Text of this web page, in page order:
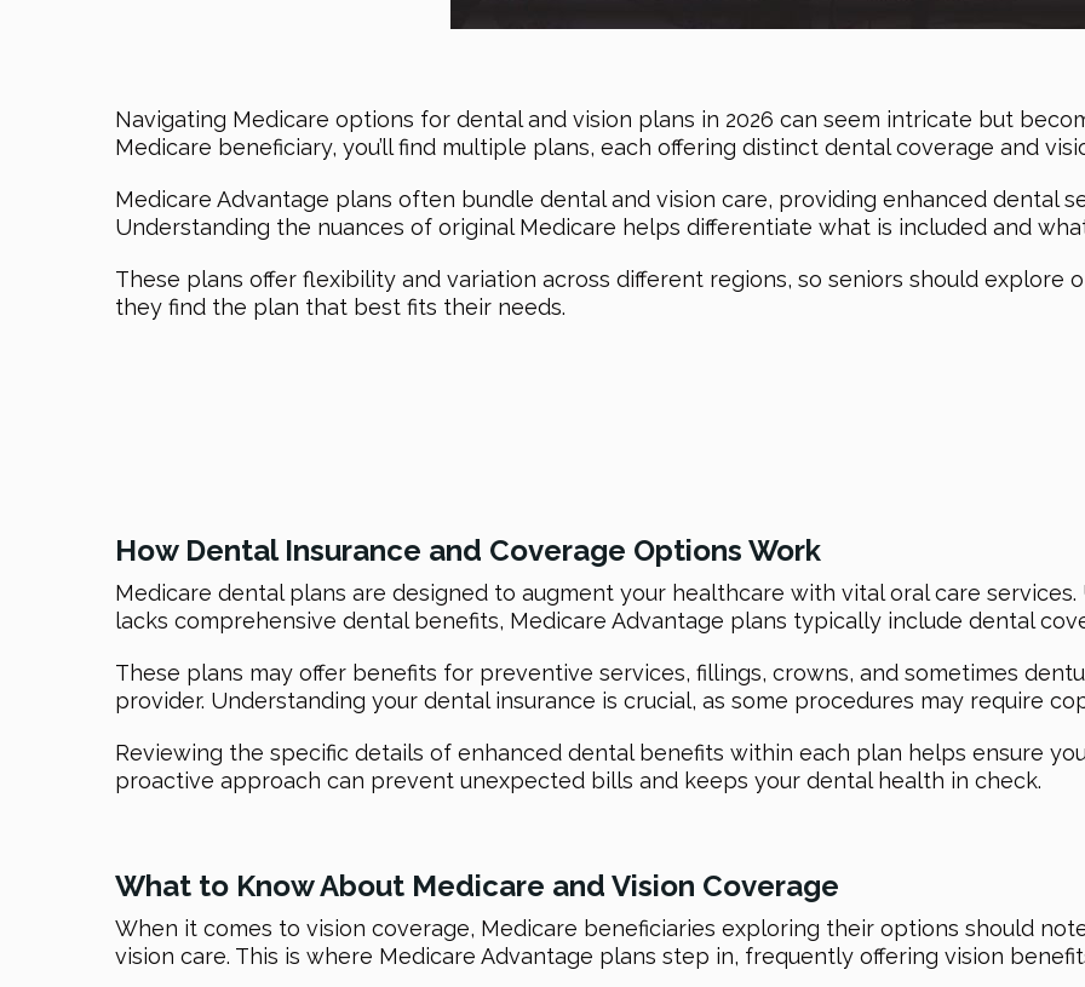
Navigating Medicare options for dental and vision plans in 2026 can seem intricate but
Medicare beneficiary, you’ll find multiple plans, each offering distinct dental coverage and
Medicare Advantage plans often bundle dental and vision care, providing enhanced dental
Understanding the nuances of original Medicare helps differentiate what is included and
These plans offer flexibility and variation across different regions, so seniors should explore
they find the plan that best fits their needs.
How Dental Insurance and Coverage Options Work
Medicare dental plans are designed to augment your healthcare with vital oral care
lacks comprehensive dental benefits, Medicare Advantage plans typically include dental
These plans may offer benefits for preventive services, fillings, crowns, and sometimes
provider. Understanding your dental insurance is crucial, as some procedures may require
Reviewing the specific details of enhanced dental benefits within each plan helps ensure
proactive approach can prevent unexpected bills and keeps your dental health in check.
What to Know About Medicare and Vision Coverage
When it comes to vision coverage, Medicare beneficiaries exploring their options should
vision care. This is where Medicare Advantage plans step in, frequently offering vision